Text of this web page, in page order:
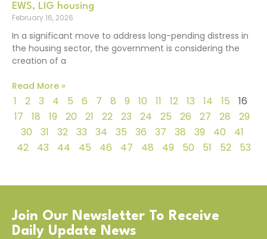
EWS, LIG housing
February 16, 2026
In a significant move to address long-pending distress in
the housing sector, the government is considering the
creation of a
Read More »
1 2 3 4 5 6 7 8 9 10 11 12 13 14 15
16
17
18 19 20 21 22 23 24 25 26 27 28
29
30
31 32 33 34 35 36 37 38 39 40
41
42
43 44 45 46 47 48 49 50 51 52 53
Join Our Newsletter To Receive
Daily Update News